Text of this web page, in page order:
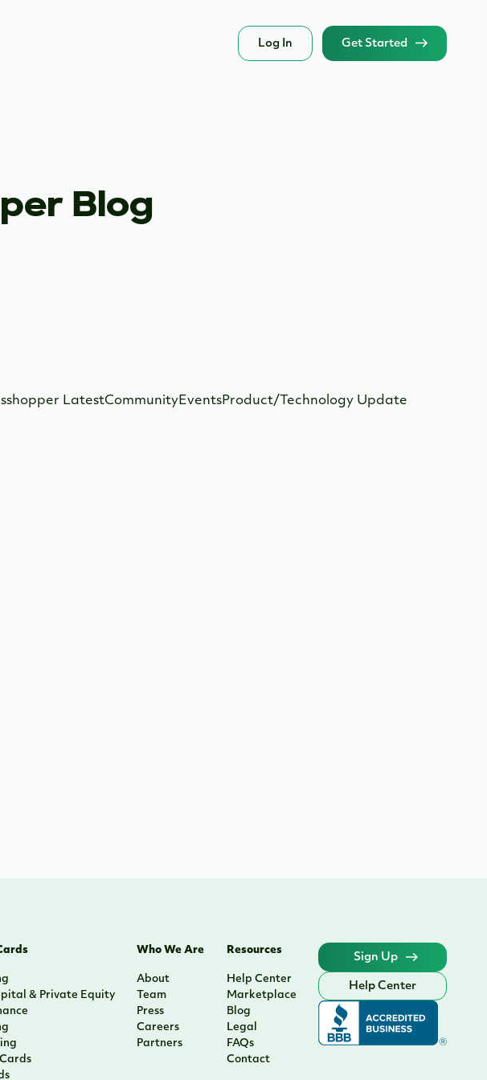
Log In Get Started
Blog
LatestCommunityEventsProduct/Technology Update
& Private Equity
Who We Are
About
Team
Press
Careers
Partners
Resources
Help Center
Marketplace
Blog
Legal
FAQs
Contact
Sign Up
Help Center